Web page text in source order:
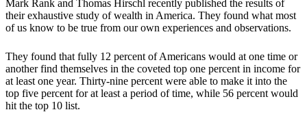
Mark Rank and Thomas Hirschl recently published the results of
their exhaustive study of wealth in America. They found what most
of us know to be true from our own experiences and observations.
They found that fully 12 percent of Americans would at one time or
another find themselves in the coveted top one percent in income for
at least one year. Thirty-nine percent were able to make it into the
top five percent for at least a period of time, while 56 percent would
hit the top 10 list.